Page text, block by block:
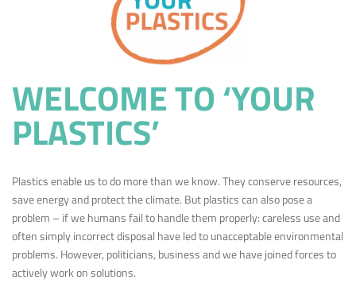
WELCOME TO ‘YOUR
PLASTICS’
Plastics enable us to do more than we know. They conserve resources,
save energy and protect the climate. But plastics can also pose a
problem – if we humans fail to handle them properly: careless use and
often simply incorrect disposal have led to unacceptable environmental
problems. However, politicians, business and we have joined forces to
actively work on solutions.